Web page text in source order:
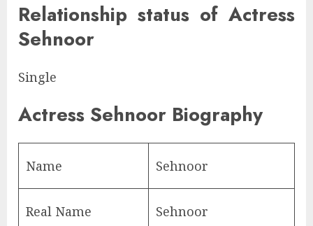
Relationship status of Actress
Sehnoor
Single
Actress Sehnoor Biography
Name Sehnoor
Real Name Sehnoor